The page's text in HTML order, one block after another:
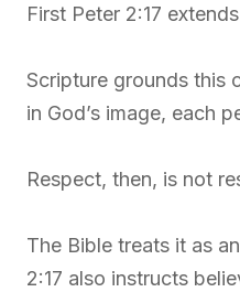
First Peter 2:17
Scripture grounds this
in God’s image, each
Respect, then, is not
The Bible treats it as
2:17 also instructs